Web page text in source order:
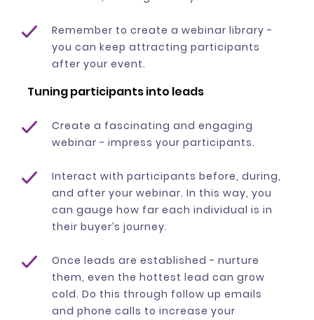
Remember to create a webinar library -
you can keep attracting participants
after your event.
Tuning participants into leads
Create a fascinating and engaging
webinar - impress your participants.
Interact with participants before, during,
and after your webinar. In this way, you
can gauge how far each individual is in
their buyer’s journey.
Once leads are established - nurture
them, even the hottest lead can grow
cold. Do this through follow up emails
and phone calls to increase your